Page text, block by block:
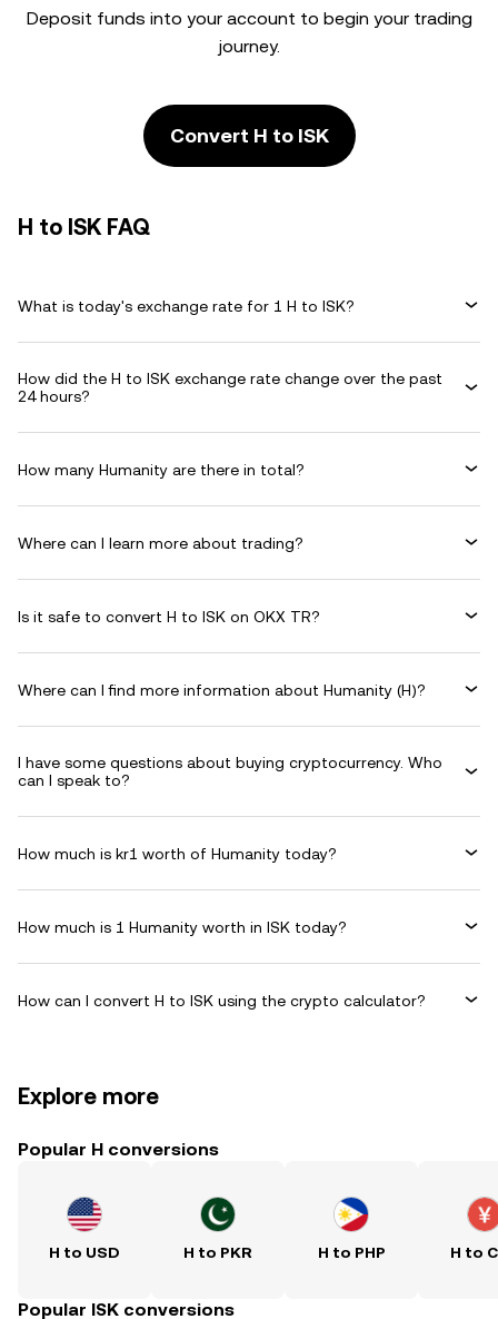
Deposit funds into your account to begin your trading
journey.
Convert H to ISK
H to ISK FAQ
What is today's exchange rate for 1 H to ISK?
How did the H to ISK exchange rate change over the past
24 hours?
How many Humanity are there in total?
Where can I learn more about trading?
Is it safe to convert H to ISK on OKX TR?
Where can I find more information about Humanity (H)?
I have some questions about buying cryptocurrency. Who
can I speak to?
How much is kr1 worth of Humanity today?
How much is 1 Humanity worth in ISK today?
How can I convert H to ISK using the crypto calculator?
Explore more
Popular H conversions
H to USD H to PKR H to PHP H to
Popular ISK conversions